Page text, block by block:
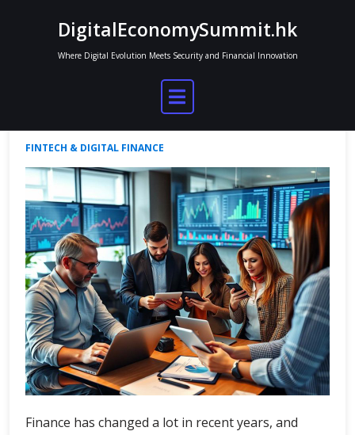
DigitalEconomySummit.hk
Where Digital Evolution Meets Security and Financial Innovation
Finance Facts in the Digital Age
Apr 30, 2025
FINTECH & DIGITAL FINANCE
Finance has changed a lot in recent years, and